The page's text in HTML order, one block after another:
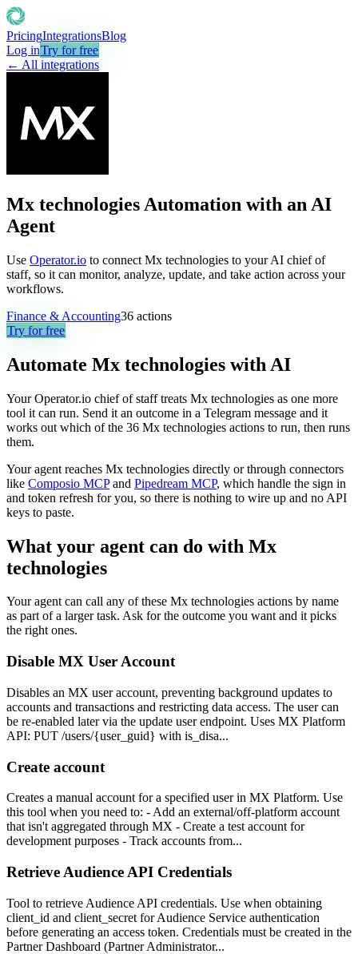
PricingIntegrationsBlog
Log inTry for free
← All integrations
Mx technologies Automation with an AI
Agent
Use Operator.io to connect Mx technologies to your AI chief of
staff, so it can monitor, analyze, update, and take action across your
workflows.
Finance & Accounting36 actions
Try for free
Automate Mx technologies with AI
Your Operator.io chief of staff treats Mx technologies as one more
tool it can run. Send it an outcome in a Telegram message and it
works out which of the 36 Mx technologies actions to run, then runs
them.
Your agent reaches Mx technologies directly or through connectors
like Composio MCP and Pipedream MCP, which handle the sign in
and token refresh for you, so there is nothing to wire up and no API
keys to paste.
What your agent can do with Mx
technologies
Your agent can call any of these Mx technologies actions by name
as part of a larger task. Ask for the outcome you want and it picks
the right ones.
Disable MX User Account
Disables an MX user account, preventing background updates to
accounts and transactions and restricting data access. The user can
be re-enabled later via the update user endpoint. Uses MX Platform
API: PUT /users/{user_guid} with is_disa...
Create account
Creates a manual account for a specified user in MX Platform. Use
this tool when you need to: - Add an external/off-platform account
that isn't aggregated through MX - Create a test account for
development purposes - Track accounts from...
Retrieve Audience API Credentials
Tool to retrieve Audience API credentials. Use when obtaining
client_id and client_secret for Audience Service authentication
before generating an access token. Credentials must be created in the
Partner Dashboard (Partner Administrator...